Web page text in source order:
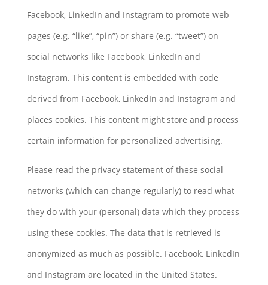
Facebook, LinkedIn and Instagram to promote web
pages (e.g. “like”, “pin”) or share (e.g. “tweet”) on
social networks like Facebook, LinkedIn and
Instagram. This content is embedded with code
derived from Facebook, LinkedIn and Instagram and
places cookies. This content might store and process
certain information for personalized advertising.
Please read the privacy statement of these social
networks (which can change regularly) to read what
they do with your (personal) data which they process
using these cookies. The data that is retrieved is
anonymized as much as possible. Facebook, LinkedIn
and Instagram are located in the United States.